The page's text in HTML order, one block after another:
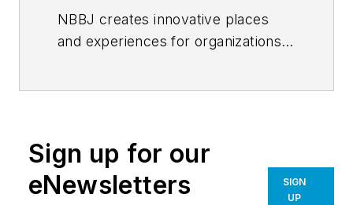
NBBJ creates innovative places
and experiences for organizations
industry leader in healthcare and
corporate facilities and has a strong
presence in the commercial, civic,
Sign up for our
eNewsletters
SIGN
UP